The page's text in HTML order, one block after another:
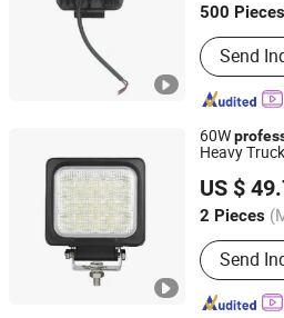
500 Pieces
Suitable
WuLing,
Toyota,
Chery,
Roewe,
Mazda, Kia
Send
Zhejiang, China
60W
Heavy
US $
2 Pieces
Main
Safety
Warning
Strobe
Send
Foshan Xingyuan Auto
Guangdong, China